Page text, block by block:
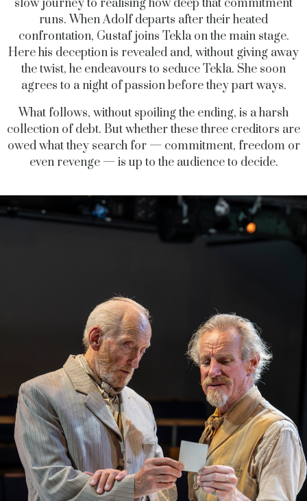
slow journey to realising how deep that commitment
runs. When Adolf departs after their heated
confrontation, Gustaf joins Tekla on the main stage.
Here his deception is revealed and, without giving away
the twist, he endeavours to seduce Tekla. She soon
agrees to a night of passion before they part ways.
What follows, without spoiling the ending, is a harsh
collection of debt. But whether these three creditors are
owed what they search for — commitment, freedom or
even revenge — is up to the audience to decide.